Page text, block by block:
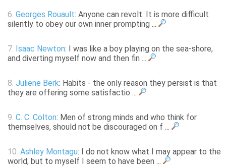
6. Georges Rouault: Anyone can revolt. It is more difficult
silently to obey our own inner prompting ...
7. Isaac Newton: I was like a boy playing on the sea-shore,
and diverting myself now and then fin ...
8. Juliene Berk: Habits - the only reason they persist is that
they are offering some satisfactio ...
9. C. C. Colton: Men of strong minds and who think for
themselves, should not be discouraged on f ...
10. Ashley Montagu: I do not know what I may appear to the
world; but to myself I seem to have been ...